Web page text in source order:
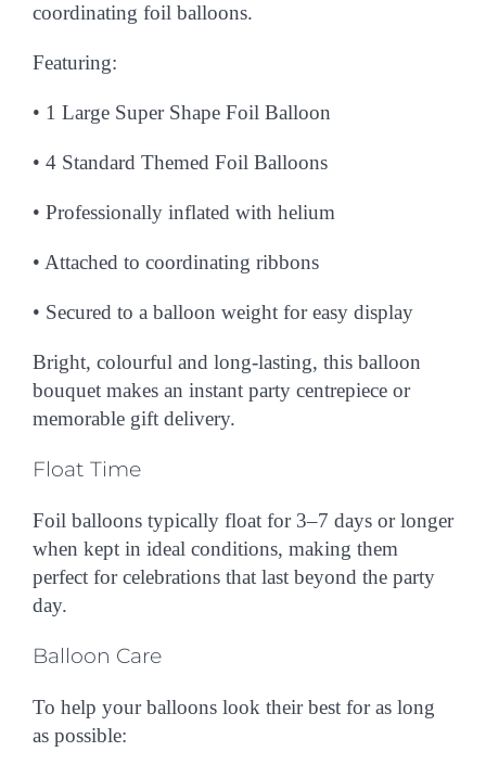
coordinating foil balloons.
Featuring:
• 1 Large Super Shape Foil Balloon
• 4 Standard Themed Foil Balloons
• Professionally inflated with helium
• Attached to coordinating ribbons
• Secured to a balloon weight for easy display
Bright, colourful and long-lasting, this balloon
bouquet makes an instant party centrepiece or
memorable gift delivery.
Float Time
Foil balloons typically float for 3–7 days or longer
when kept in ideal conditions, making them
perfect for celebrations that last beyond the party
day.
Balloon Care
To help your balloons look their best for as long
as possible: